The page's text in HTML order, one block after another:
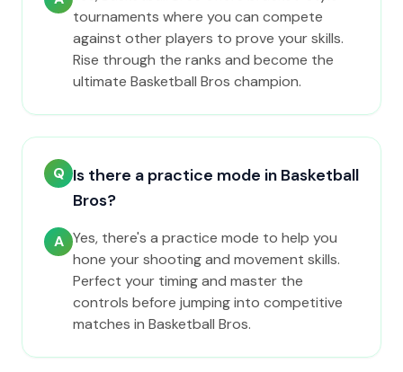
tournaments where you can compete
against other players to prove your skills.
Rise through the ranks and become the
ultimate Basketball Bros champion.
Q Is there a practice mode in Basketball
Bros?
A Yes, there's a practice mode to help you
hone your shooting and movement skills.
Perfect your timing and master the
controls before jumping into competitive
matches in Basketball Bros.